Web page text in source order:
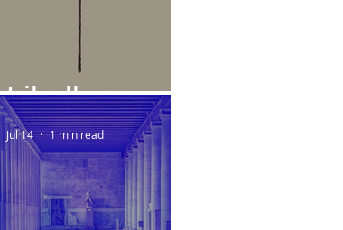
Libelle
Jul 14 1 min read